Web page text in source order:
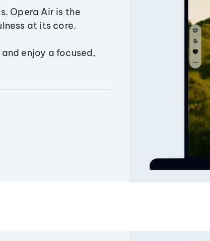
Opera Air is the
at its core.
enjoy a focused,